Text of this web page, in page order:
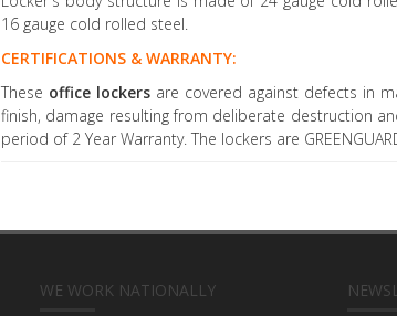
16 gauge cold rolled steel.
CERTIFICATIONS & WARRANTY:
These office lockers are covered against defects in
finish, damage resulting from deliberate destruction
period of 2 Year Warranty. The lockers are
WE WORK NATIONALLY